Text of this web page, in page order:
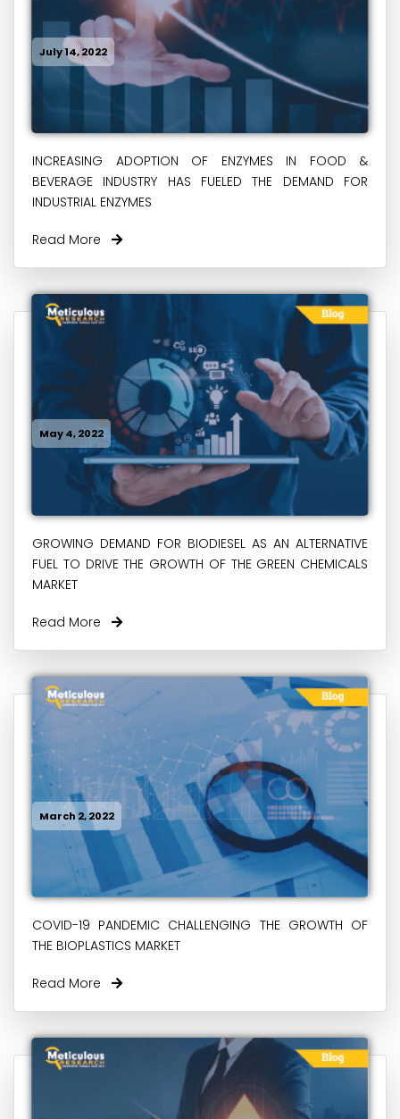
July 14, 2022
INCREASING ADOPTION OF ENZYMES IN FOOD &
BEVERAGE INDUSTRY HAS FUELED THE DEMAND FOR
INDUSTRIAL ENZYMES
Read More
May 4, 2022
GROWING DEMAND FOR BIODIESEL AS AN ALTERNATIVE
FUEL TO DRIVE THE GROWTH OF THE GREEN CHEMICALS
MARKET
Read More
March 2, 2022
COVID-19 PANDEMIC CHALLENGING THE GROWTH OF
THE BIOPLASTICS MARKET
Read More